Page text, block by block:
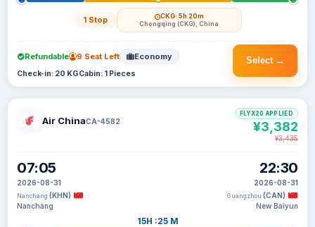
1 Stop CKG· 5h 20m
Chongqing (CKG), China
Select →
Refundable 9 Seat Left Economy
Check-in: 20 KGCabin: 1 Pieces
Air ChinaCA-4582
07:05
2026-08-31
Nanchang (KHN)
Nanchang
15H :25 M
22:30
2026-08-31
Guangzhou (CAN)
New Baiyun
FLYX20 APPLIED
¥3,382
¥3,435